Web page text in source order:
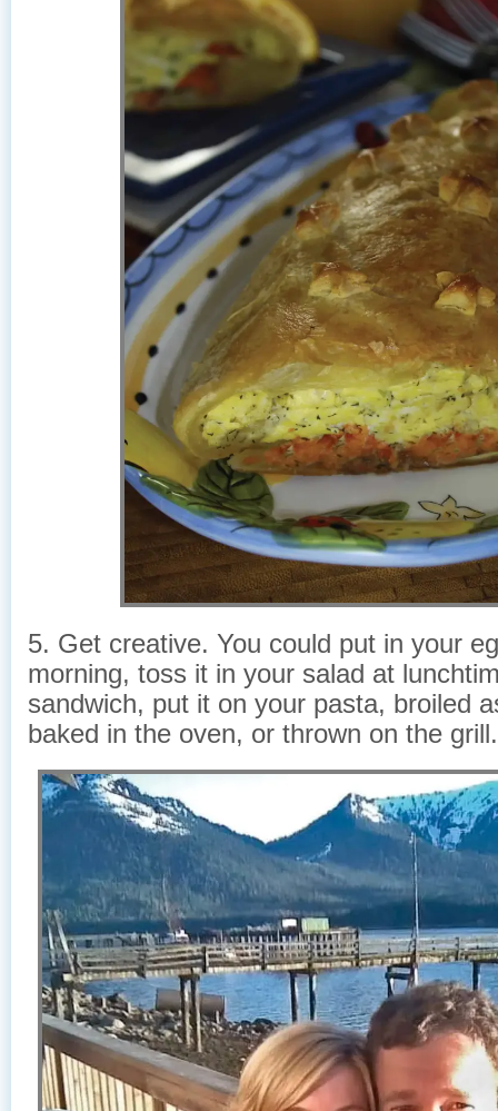
5. Get creative. You could put in your
morning, toss it in your salad at
sandwich, put it on your pasta, broiled
baked in the oven, or thrown on the grill.